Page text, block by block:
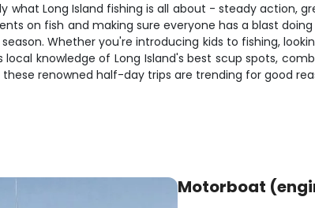
Long Island fishing is all about - steady action,
on fish and making sure everyone has a blast
Whether you're introducing kids to fishing,
knowledge of Long Island's best scup spots,
renowned half-day trips are trending for good
Motorboat